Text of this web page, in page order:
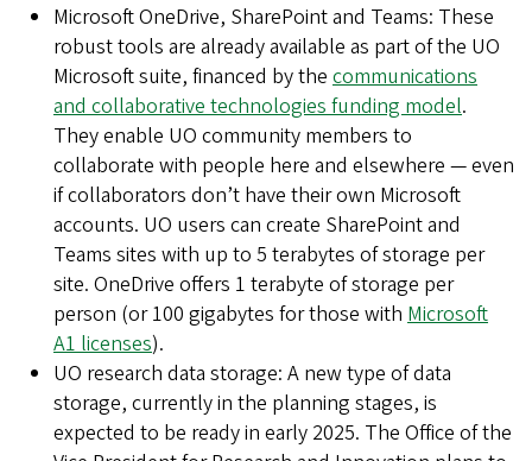
Microsoft OneDrive, SharePoint and Teams: These
robust tools are already available as part of the UO
Microsoft suite, financed by the communications
and collaborative technologies funding model.
They enable UO community members to
collaborate with people here and elsewhere — even
if collaborators don’t have their own Microsoft
accounts. UO users can create SharePoint and
Teams sites with up to 5 terabytes of storage per
site. OneDrive offers 1 terabyte of storage per
person (or 100 gigabytes for those with Microsoft
A1 licenses).
UO research data storage: A new type of data
storage, currently in the planning stages, is
expected to be ready in early 2025. The Office of the